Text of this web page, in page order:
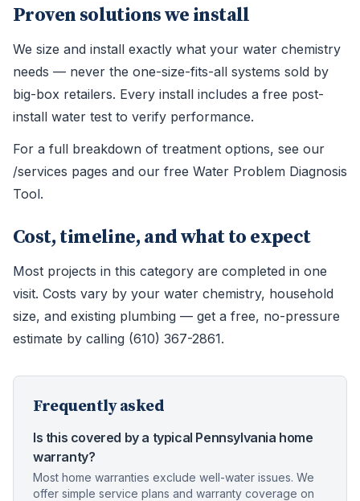
Proven solutions we install
We size and install exactly what your water chemistry
needs — never the one-size-fits-all systems sold by
big-box retailers. Every install includes a free post-
install water test to verify performance.
For a full breakdown of treatment options, see our
/services pages and our free Water Problem Diagnosis
Tool.
Cost, timeline, and what to expect
Most projects in this category are completed in one
visit. Costs vary by your water chemistry, household
size, and existing plumbing — get a free, no-pressure
estimate by calling (610) 367-2861.
Frequently asked
Is this covered by a typical Pennsylvania home
warranty?
Most home warranties exclude well-water issues. We
offer simple service plans and warranty coverage on